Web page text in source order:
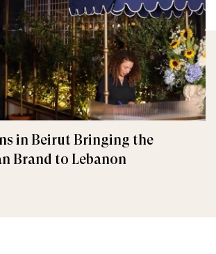
in Beirut Bringing the
Brand to Lebanon